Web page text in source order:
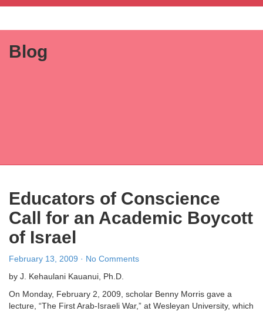
Blog
Educators of Conscience
Call for an Academic Boycott
of Israel
February 13, 2009 · No Comments
by J. Kehaulani Kauanui, Ph.D.
On Monday, February 2, 2009, scholar Benny Morris gave a
lecture, “The First Arab-Israeli War,” at Wesleyan University, which